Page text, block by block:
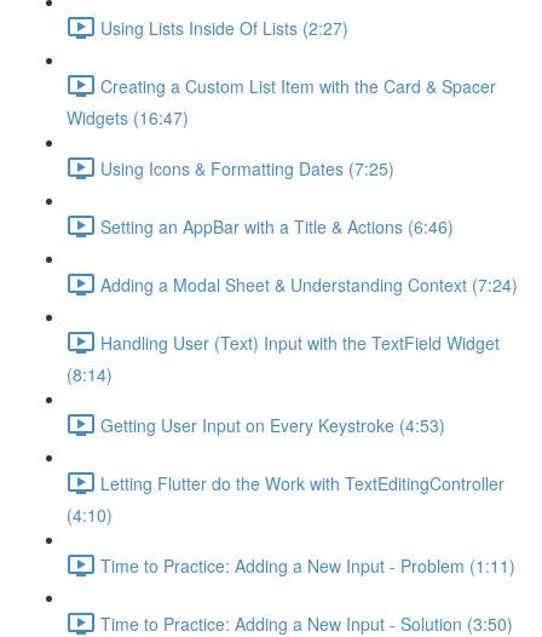
Using Lists Inside Of Lists (2:27)
Creating a Custom List Item with the Card & Spacer
Widgets (16:47)
Using Icons & Formatting Dates (7:25)
Setting an AppBar with a Title & Actions (6:46)
Adding a Modal Sheet & Understanding Context (7:24)
Handling User (Text) Input with the TextField Widget
(8:14)
Getting User Input on Every Keystroke (4:53)
Letting Flutter do the Work with TextEditingController
(4:10)
Time to Practice: Adding a New Input - Problem (1:11)
Time to Practice: Adding a New Input - Solution (3:50)